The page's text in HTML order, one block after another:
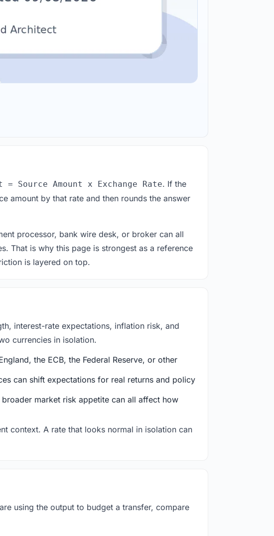
= Source Amount x Exchange Rate. If the
amount by that rate and then rounds the answer
processor, bank wire desk, or broker can all
That is why this page is strongest as a reference
is layered on top.
interest-rate expectations, inflation risk, and
currencies in isolation.
the ECB, the Federal Reserve, or other
can shift expectations for real returns and policy
market risk appetite can all affect how
context. A rate that looks normal in isolation can
using the output to budget a transfer, compare